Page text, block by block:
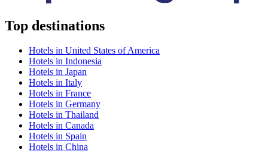
Top destinations
Hotels in United States of America
Hotels in Indonesia
Hotels in Japan
Hotels in Italy
Hotels in France
Hotels in Germany
Hotels in Thailand
Hotels in Canada
Hotels in Spain
Hotels in China